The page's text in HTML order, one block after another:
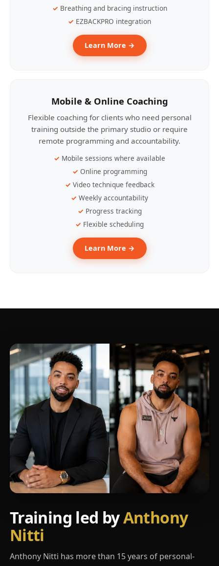
Breathing and bracing instruction
EZBACKPRO integration
Learn More →
Mobile & Online Coaching
Flexible coaching for clients who need personal
training outside the primary studio or require
remote programming and accountability.
Mobile sessions where available
Online programming
Video technique feedback
Weekly accountability
Progress tracking
Flexible scheduling
Learn More →
Training led byAnthony
Nitti
Anthony Nitti has more than 15 years of personal-